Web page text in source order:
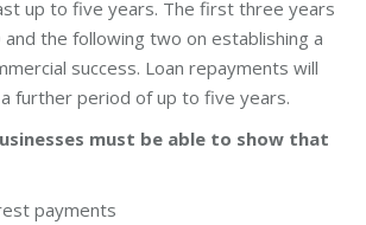
up to five years. The first three years
and the following two on establishing a
success. Loan repayments will
further period of up to five years.
must be able to show that
payments